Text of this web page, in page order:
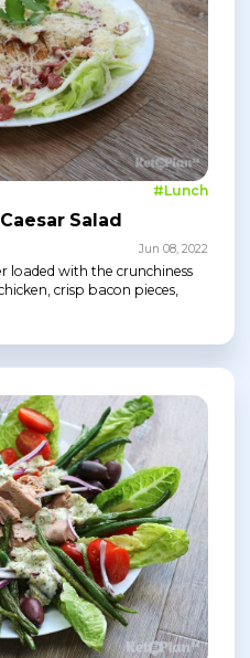
#Lunch
Salad
Jun 08, 2022
loaded with the crunchiness
crisp bacon pieces,